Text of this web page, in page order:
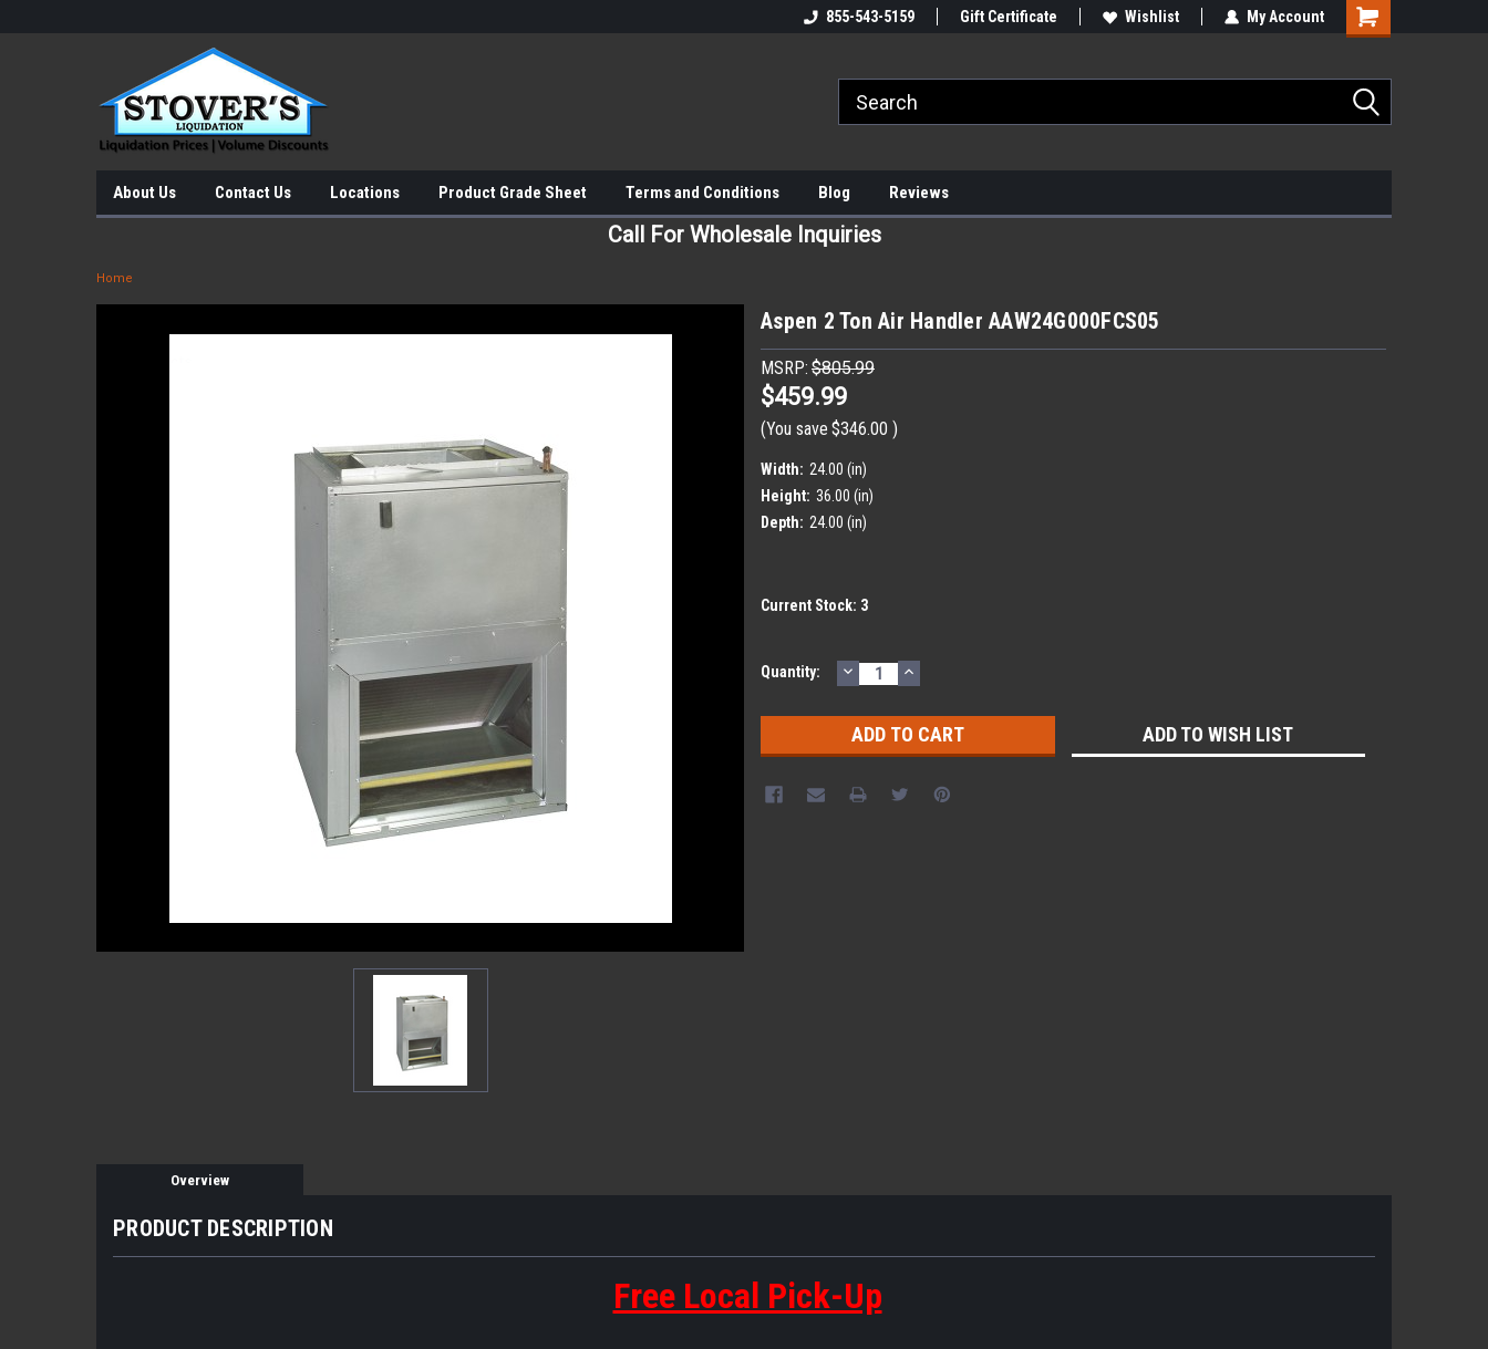
855-543-5159 Gift Certificate Wishlist My Account
About Us Contact Us Locations Product Grade Sheet Terms and Conditions Blog Reviews
Call For Wholesale Inquiries
Home
Aspen 2 Ton Air Handler AAW24G000FCS05
MSRP: $805.99
$459.99
(You save $346.00 )
Width: 24.00 (in)
Height: 36.00 (in)
Depth: 24.00 (in)
Current Stock: 3
Quantity: DECREASE
QUANTITY:
INCREASE
QUANTITY:
ADD TO WISH LIST
Overview
PRODUCT DESCRIPTION
Free Local Pick-Up